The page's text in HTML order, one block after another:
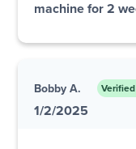
machine for 2
Bobby A.
1/2/2025